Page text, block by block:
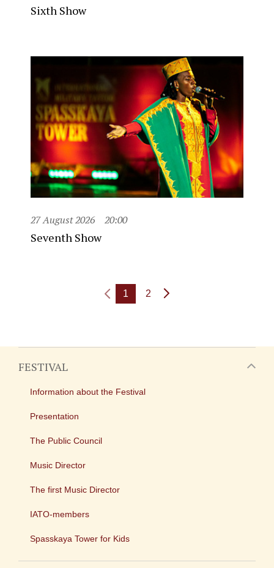
Sixth Show
27 August 2026 20:00
Seventh Show
1 2
FESTIVAL
Information about the Festival
Presentation
The Public Council
Music Director
The first Music Director
IATO-members
Spasskaya Tower for Kids